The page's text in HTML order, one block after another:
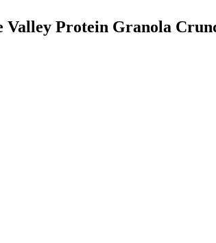
Protein Granola